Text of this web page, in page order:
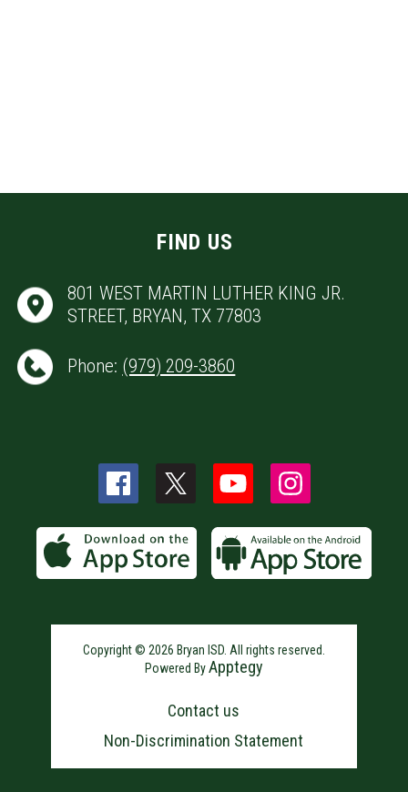
FIND US
801 WEST MARTIN LUTHER KING JR.
STREET, BRYAN, TX 77803
Phone: (979) 209-3860
Copyright © 2026 Bryan ISD. All rights reserved.
Powered ByApptegy
more
Contact us
Non-Discrimination Statement